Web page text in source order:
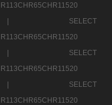
D |
SELECT
D |
SELECT
D |
SELECT